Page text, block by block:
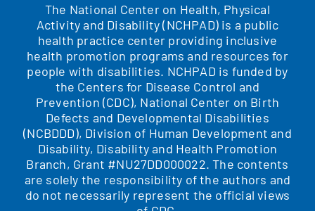
The National Center on Health, Physical
Activity and Disability (NCHPAD) is a public
health practice center providing inclusive
health promotion programs and resources for
people with disabilities. NCHPAD is funded by
the Centers for Disease Control and
Prevention (CDC), National Center on Birth
Defects and Developmental Disabilities
(NCBDDD), Division of Human Development and
Disability, Disability and Health Promotion
Branch, Grant #NU27DD000022. The contents
are solely the responsibility of the authors and
do not necessarily represent the official views